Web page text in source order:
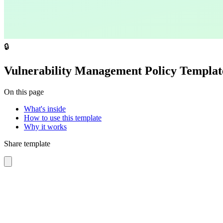
🔒
Vulnerability Management Policy
On this page
What's inside
How to use this template
Why it works
Share template